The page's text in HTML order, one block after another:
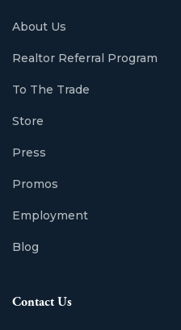
About Us
Realtor Referral Program
To The Trade
Store
Press
Promos
Employment
Blog
Contact Us